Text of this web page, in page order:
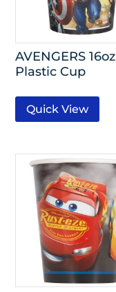
AVENGERS 16oz
Plastic Cup
Quick View